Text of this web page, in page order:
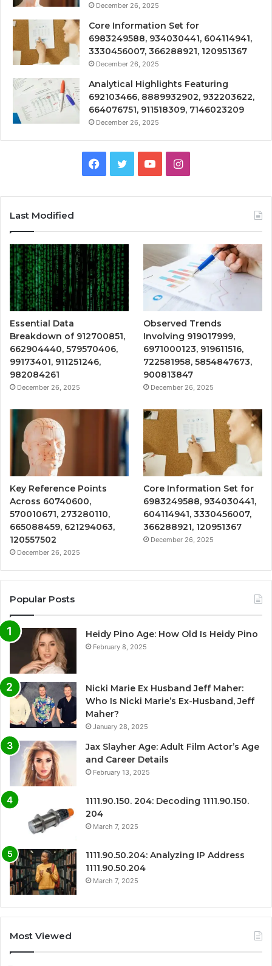
December 26, 2025
Core Information Set for
6983249588, 934030441, 604114941,
3330456007, 366288921, 120951367
December 26, 2025
Analytical Highlights Featuring
692103466, 8889932902, 932203622,
664076751, 911518309, 7146023209
December 26, 2025
Facebook
TwitterYouTubeInstagram
Last Modified
Essential Data
Breakdown of 912700851,
662904440, 579570406,
99173401, 911251246,
982084261
December 26, 2025
Observed Trends
Involving 919017999,
6971000123, 919611516,
722581958, 5854847673,
900813847
December 26, 2025
Key Reference Points
Across 60740600,
570010671, 273280110,
665088459, 621294063,
120557502
December 26, 2025
Core Information Set for
6983249588, 934030441,
604114941, 3330456007,
366288921, 120951367
December 26, 2025
Popular Posts
Heidy Pino Age: How Old Is Heidy Pino
February 8, 2025
Nicki Marie Ex Husband Jeff Maher:
Who Is Nicki Marie’s Ex-Husband, Jeff
Maher?
January 28, 2025
Jax Slayher Age: Adult Film Actor’s Age
and Career Details
February 13, 2025
1111.90.150. 204: Decoding 1111.90.150.
204
March 7, 2025
1111.90.50.204: Analyzing IP Address
1111.90.50.204
March 7, 2025
Most Viewed